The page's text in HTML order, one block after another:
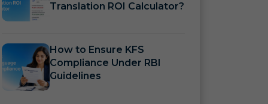
Translation ROI Calculator?
How to Ensure KFS
Compliance Under RBI
Guidelines